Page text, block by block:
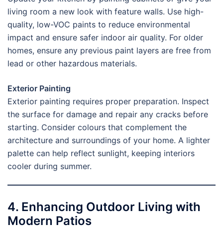
living room a new look with feature walls. Use high-
quality, low-VOC paints to reduce environmental
impact and ensure safer indoor air quality. For older
homes, ensure any previous paint layers are free from
lead or other hazardous materials.
Exterior Painting
Exterior painting requires proper preparation. Inspect
the surface for damage and repair any cracks before
starting. Consider colours that complement the
architecture and surroundings of your home. A lighter
palette can help reflect sunlight, keeping interiors
cooler during summer.
4. Enhancing Outdoor Living with
Modern Patios